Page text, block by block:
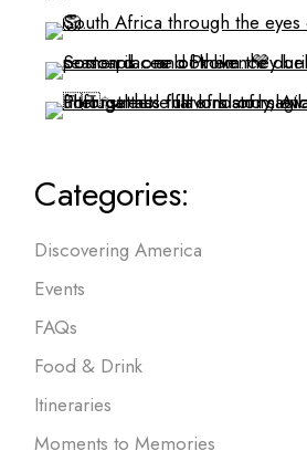
Categories:
Discovering America
Events
FAQs
Food & Drink
Itineraries
Moments to Memories